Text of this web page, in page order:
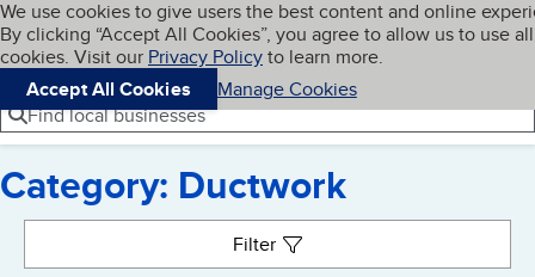
Skip to main content
Cookies on BBB.org
We use cookies to give users the best content and online
By clicking “Accept All Cookies”, you agree to allow us to use all
cookies. Visit our Privacy Policyto learn more.
Accept All Cookies
Manage Cookies
Navigation menu
Menu My BBB
Find local businesses
Category: Ductwork
Filter